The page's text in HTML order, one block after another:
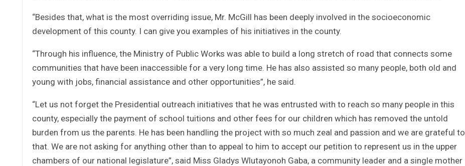
“Besides that, what is the most overriding issue, Mr. McGill has been deeply involved in the socioeconomic
development of this county. I can give you examples of his initiatives in the county.
“Through his influence, the Ministry of Public Works was able to build a long stretch of road that connects some
communities that have been inaccessible for a very long time. He has also assisted so many people, both old and
young with jobs, financial assistance and other opportunities”, he said.
“Let us not forget the Presidential outreach initiatives that he was entrusted with to reach so many people in this
county, especially the payment of school tuitions and other fees for our children which has removed the untold
burden from us the parents. He has been handling the project with so much zeal and passion and we are grateful to
that. We are not asking for anything other than to appeal to him to accept our petition to represent us in the upper
chambers of our national legislature”, said Miss Gladys Wlutayonoh Gaba, a community leader and a single mother